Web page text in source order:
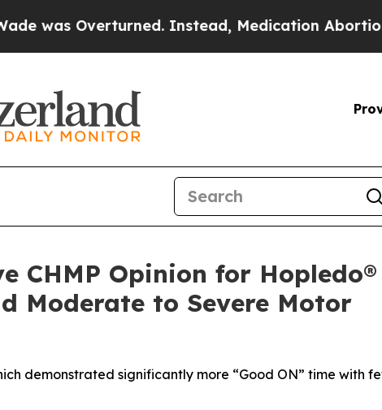
Instead, Medication Abortion Became
CHMP Opinion for
Moderate to Severe Motor
demonstrated significantly more “Good ON” time with